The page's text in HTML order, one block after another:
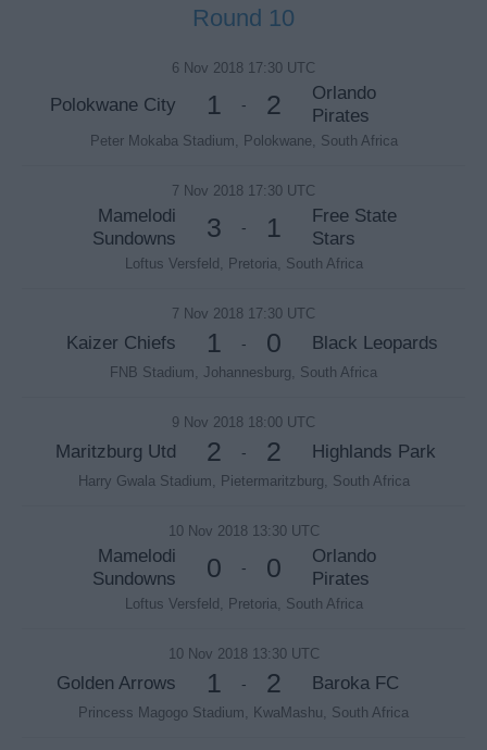
Round 10
6 Nov 2018 17:30 UTC
Polokwane City 1 - 2
Orlando
Pirates
Peter Mokaba Stadium, Polokwane, South Africa
7 Nov 2018 17:30 UTC
Mamelodi
Sundowns
3 - 1
Free State
Stars
Loftus Versfeld, Pretoria, South Africa
7 Nov 2018 17:30 UTC
Kaizer Chiefs 1 - 0 Black Leopards
FNB Stadium, Johannesburg, South Africa
9 Nov 2018 18:00 UTC
Maritzburg Utd 2 - 2 Highlands Park
Harry Gwala Stadium, Pietermaritzburg, South Africa
10 Nov 2018 13:30 UTC
Mamelodi
Sundowns
0 - 0
Orlando
Pirates
Loftus Versfeld, Pretoria, South Africa
10 Nov 2018 13:30 UTC
Golden Arrows 1 - 2 Baroka FC
Princess Magogo Stadium, KwaMashu, South Africa